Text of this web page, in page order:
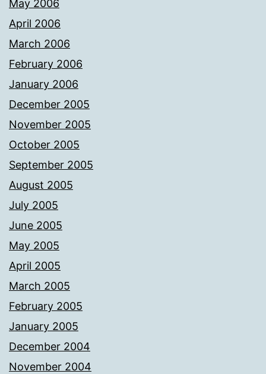
May 2006
April 2006
March 2006
February 2006
January 2006
December 2005
November 2005
October 2005
September 2005
August 2005
July 2005
June 2005
May 2005
April 2005
March 2005
February 2005
January 2005
December 2004
November 2004